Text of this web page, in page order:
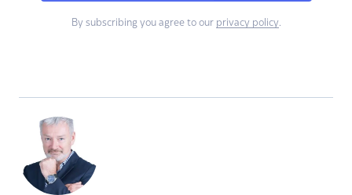
By subscribing you agree to our privacy policy.